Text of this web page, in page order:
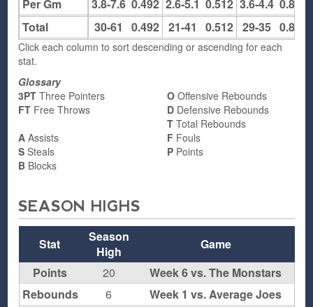
3.8-7.6 0.492 2.6-5.1 0.512 3.6-4.4 0.829
30-61
0.492 21-41 0.512 29-35 0.829
Per Gm
Total
Click each column to sort descending or ascending for each
stat.
Glossary
3PT Three Pointers
FT Free Throws
O Offensive Rebounds
D Defensive Rebounds
T Total Rebounds
A Assists
S Steals
B Blocks
F Fouls
P Points
SEASON HIGHS
Stat
Season
High
Game
Points
20
Week 6 vs. The Monstars
Rebounds
6
Week 1 vs. Average Joes